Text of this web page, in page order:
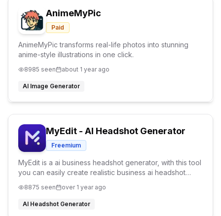
AnimeMyPic
Paid
AnimeMyPic transforms real-life photos into stunning
anime-style illustrations in one click.
8985 seen about 1 year ago
AI Image Generator
MyEdit - AI Headshot Generator
Freemium
MyEdit is a ai business headshot generator, with this tool
you can easily create realistic business ai headshot
8875 seen over 1 year ago
AI Headshot Generator